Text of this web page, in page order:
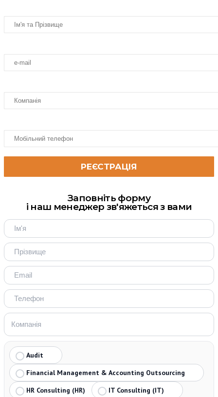
Заповніть форму
і наш менеджер зв'яжеться з вами
Audit
Financial Management & Accounting Outsourcing
HR Consulting (HR)
IT Consulting (IT)